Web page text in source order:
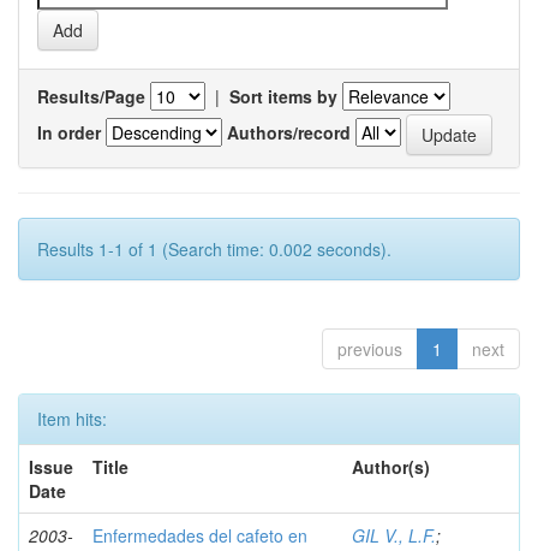
Results/Page | Sort items by
In order
Authors/record
Results 1-1 of 1 (Search time: 0.002 seconds).
previous 1 next
Item hits:
Issue
Date
Title Author(s)
2003-
Enfermedades del cafeto en
GIL V., L.F.;